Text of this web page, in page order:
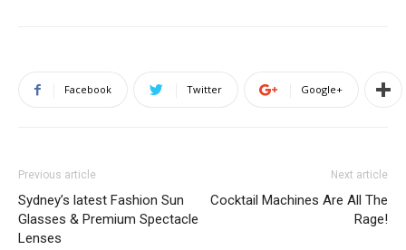
Facebook Twitter Google+
Previous article
Sydney’s latest Fashion Sun
Glasses & Premium Spectacle
Lenses
Next article
Cocktail Machines Are All The
Rage!